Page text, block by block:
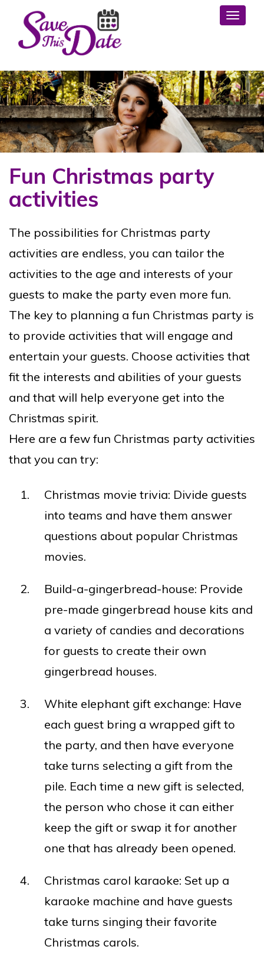
Fun Christmas party
activities
The possibilities for Christmas party
activities are endless, you can tailor the
activities to the age and interests of your
guests to make the party even more fun.
The key to planning a fun Christmas party is
to provide activities that will engage and
entertain your guests. Choose activities that
fit the interests and abilities of your guests
and that will help everyone get into the
Christmas spirit.
Here are a few fun Christmas party activities
that you can try:
Christmas movie trivia: Divide guests
into teams and have them answer
questions about popular Christmas
movies.
Build-a-gingerbread-house: Provide
pre-made gingerbread house kits and
a variety of candies and decorations
for guests to create their own
gingerbread houses.
White elephant gift exchange: Have
each guest bring a wrapped gift to
the party, and then have everyone
take turns selecting a gift from the
pile. Each time a new gift is selected,
the person who chose it can either
keep the gift or swap it for another
one that has already been opened.
Christmas carol karaoke: Set up a
karaoke machine and have guests
take turns singing their favorite
Christmas carols.